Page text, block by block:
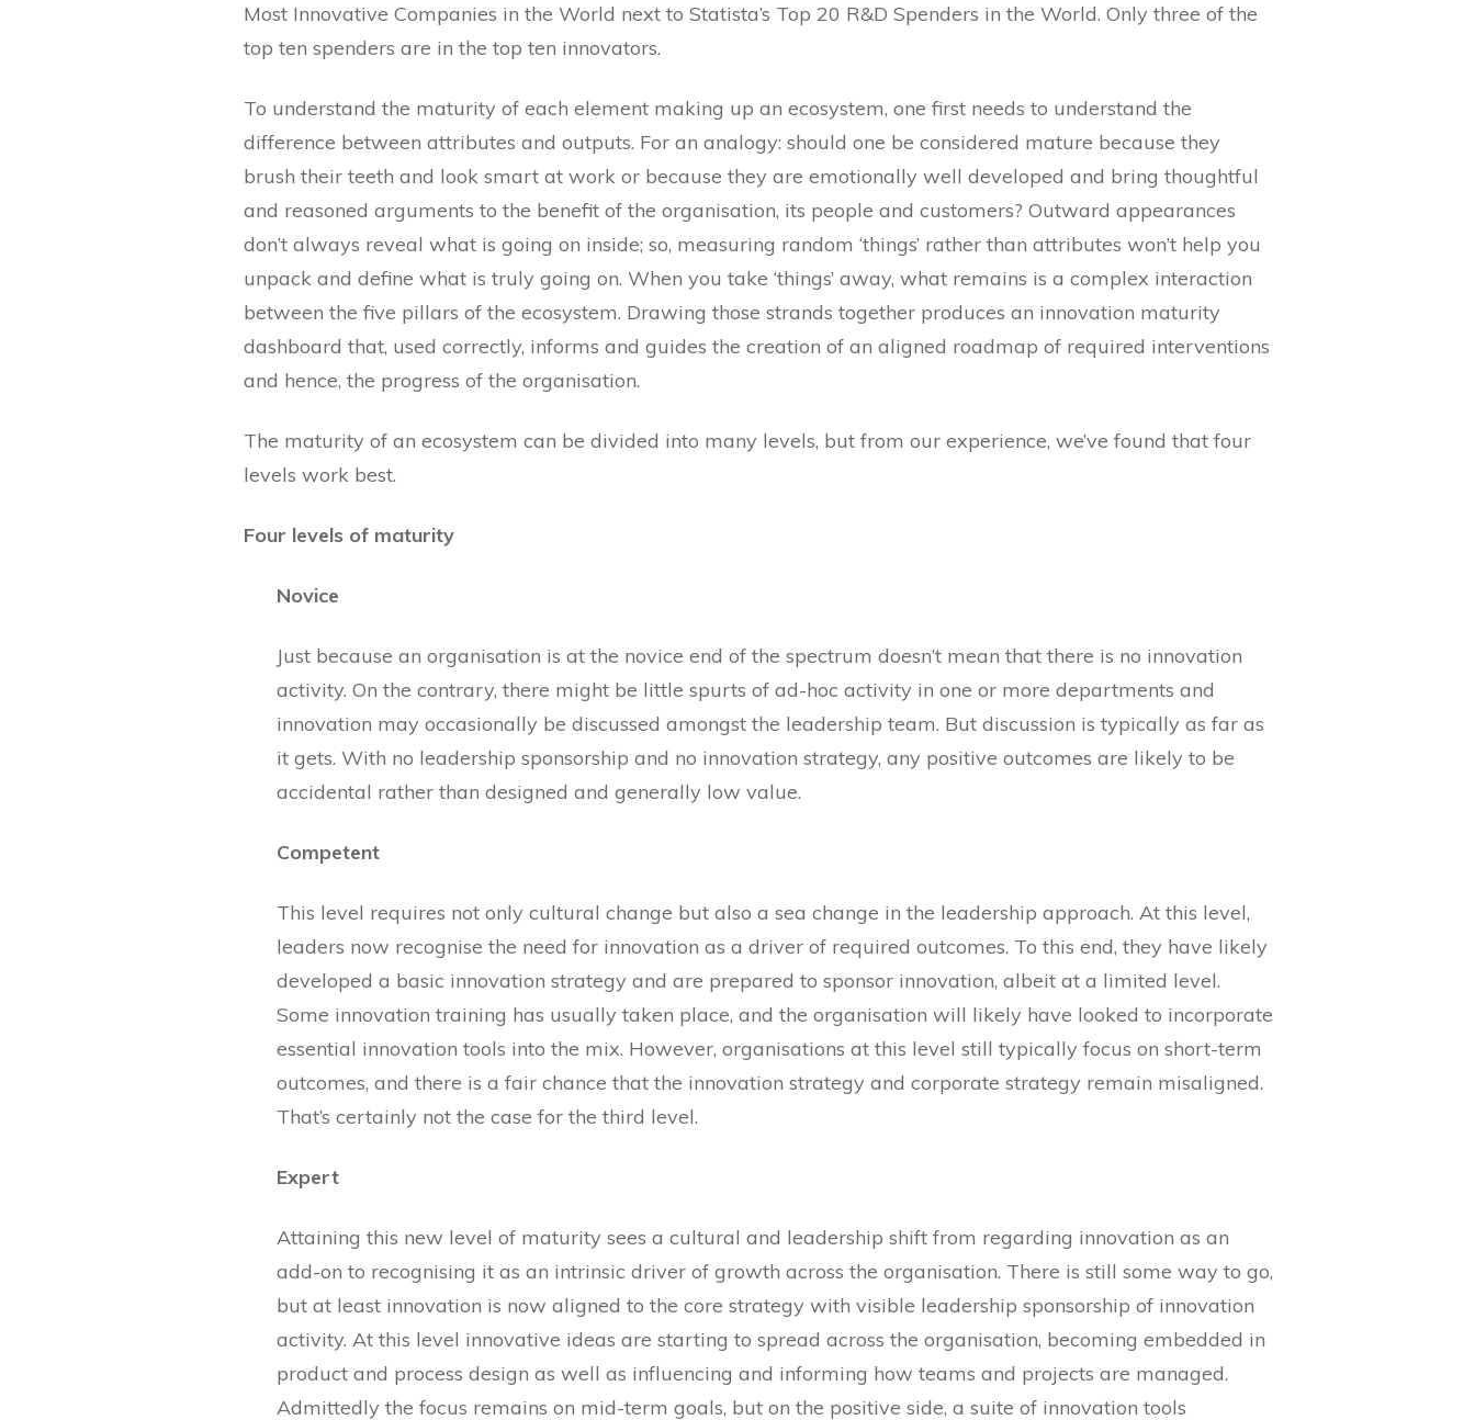
Most Innovative Companies in the World next to Statista’s Top 20 R&D Spenders in the World. Only three of the
top ten spenders are in the top ten innovators.
To understand the maturity of each element making up an ecosystem, one first needs to understand the
difference between attributes and outputs. For an analogy: should one be considered mature because they
brush their teeth and look smart at work or because they are emotionally well developed and bring thoughtful
and reasoned arguments to the benefit of the organisation, its people and customers? Outward appearances
don’t always reveal what is going on inside; so, measuring random ‘things’ rather than attributes won’t help you
unpack and define what is truly going on. When you take ‘things’ away, what remains is a complex interaction
between the five pillars of the ecosystem. Drawing those strands together produces an innovation maturity
dashboard that, used correctly, informs and guides the creation of an aligned roadmap of required interventions
and hence, the progress of the organisation.
The maturity of an ecosystem can be divided into many levels, but from our experience, we’ve found that four
levels work best.
Four levels of maturity
Novice
Just because an organisation is at the novice end of the spectrum doesn’t mean that there is no innovation
activity. On the contrary, there might be little spurts of ad-hoc activity in one or more departments and
innovation may occasionally be discussed amongst the leadership team. But discussion is typically as far as
it gets. With no leadership sponsorship and no innovation strategy, any positive outcomes are likely to be
accidental rather than designed and generally low value.
Competent
This level requires not only cultural change but also a sea change in the leadership approach. At this level,
leaders now recognise the need for innovation as a driver of required outcomes. To this end, they have likely
developed a basic innovation strategy and are prepared to sponsor innovation, albeit at a limited level.
Some innovation training has usually taken place, and the organisation will likely have looked to incorporate
essential innovation tools into the mix. However, organisations at this level still typically focus on short-term
outcomes, and there is a fair chance that the innovation strategy and corporate strategy remain misaligned.
That’s certainly not the case for the third level.
Expert
Attaining this new level of maturity sees a cultural and leadership shift from regarding innovation as an
add-on to recognising it as an intrinsic driver of growth across the organisation. There is still some way to go,
but at least innovation is now aligned to the core strategy with visible leadership sponsorship of innovation
activity. At this level innovative ideas are starting to spread across the organisation, becoming embedded in
product and process design as well as influencing and informing how teams and projects are managed.
Admittedly the focus remains on mid-term goals, but on the positive side, a suite of innovation tools